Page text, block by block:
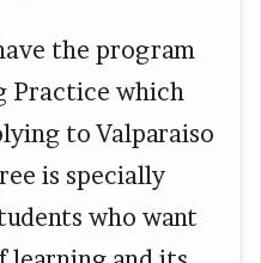
the program
Practice which
to Valparaiso
is specially
who want